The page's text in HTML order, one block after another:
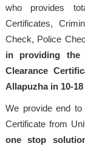
who provides
Certificates,
Check, Police
in providing the
Clearance
Allapuzha in 10-
We provide end to
Certificate from
one stop